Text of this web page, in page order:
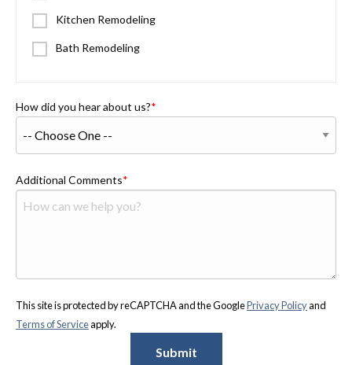
Kitchen Remodeling
Bath Remodeling
How did you hear about us?
Additional Comments
This site is protected by reCAPTCHA and the GooglePrivacy Policyand
Terms of Serviceapply.
Submit